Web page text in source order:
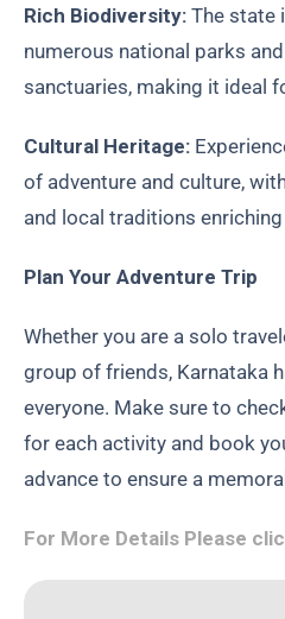
Rich Biodiversity: The state
numerous national parks
sanctuaries, making it ideal
Cultural Heritage:
of adventure and culture,
and local traditions enriching
Plan Your Adventure Trip
Whether you are a solo
group of friends, Karnataka
everyone. Make sure to
for each activity and book
advance to ensure a
For More Details Please